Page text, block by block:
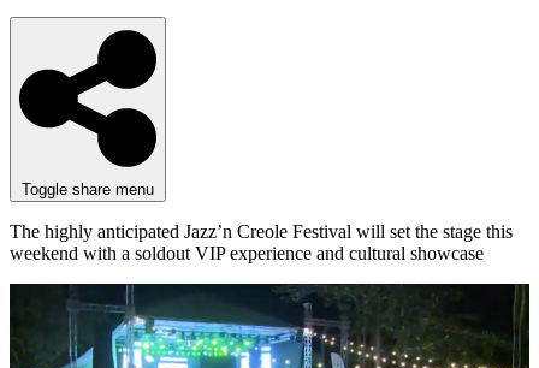
Toggle share menu
The highly anticipated Jazz’n Creole Festival will set the stage this
weekend with a soldout VIP experience and cultural showcase